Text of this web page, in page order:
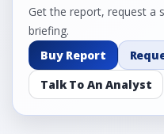
Get the report, request a
briefing.
Buy Report
Talk To An Analyst